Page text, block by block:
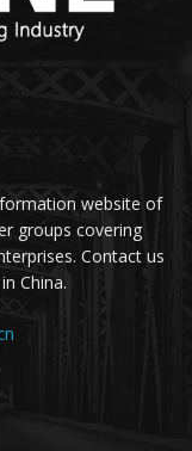
website of
groups covering
Contact us
China.